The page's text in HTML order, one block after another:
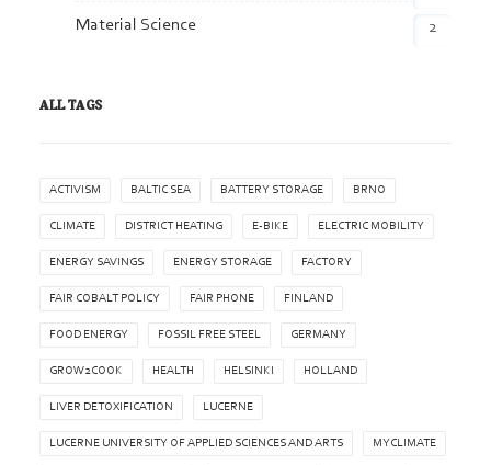
Material Science
2
ALL TAGS
ACTIVISM BALTIC SEA BATTERY STORAGE BRNO
CLIMATE DISTRICT HEATING E-BIKE ELECTRIC MOBILITY
ENERGY SAVINGS ENERGY STORAGE FACTORY
FAIR COBALT POLICY FAIR PHONE FINLAND
FOOD ENERGY FOSSIL FREE STEEL GERMANY
GROW2COOK HEALTH HELSINKI HOLLAND
LIVER DETOXIFICATION LUCERNE
LUCERNE UNIVERSITY OF APPLIED SCIENCES AND ARTS MYCLIMATE